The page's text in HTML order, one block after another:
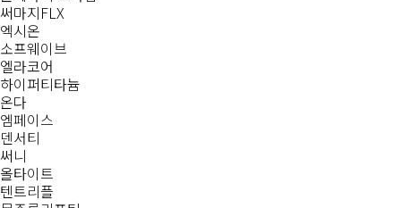
써마지FLX
엑시온
소프웨이브
엘라코어
하이퍼티타늄
온다
엠페이스
덴서티
써니
올타이트
텐트리플